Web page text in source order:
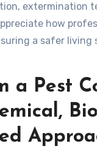
extermination
how
a safer living
a Pest